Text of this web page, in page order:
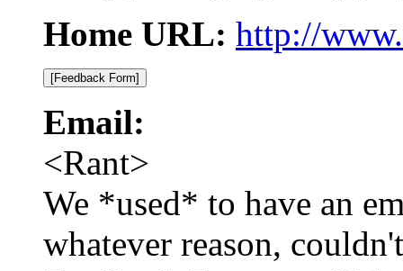
Home URL: http://
Email:
<Rant>
We *used* to have an
whatever reason,